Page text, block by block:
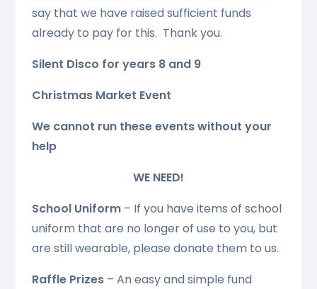
say that we have raised sufficient funds
already to pay for this. Thank you.
Silent Disco for years 8 and 9
Christmas Market Event
We cannot run these events without your
help
WE NEED!
School Uniform– If you have items of school
uniform that are no longer of use to you, but
are still wearable, please donate them to us.
Raffle Prizes– An easy and simple fund